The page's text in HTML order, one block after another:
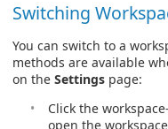
Switching
You can switch to a
methods are available
on the Settings page:
Click the
open the